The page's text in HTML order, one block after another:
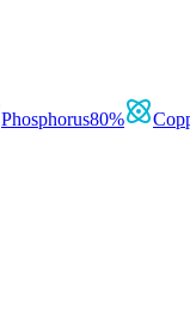
Phosphorus80%